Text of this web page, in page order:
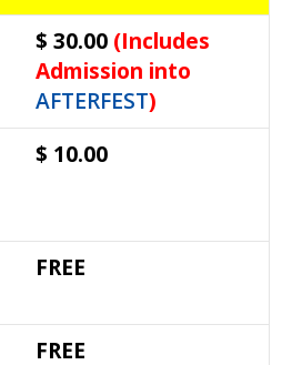
$ 30.00 (Includes
Admission into
AFTERFEST)
$ 10.00
FREE
FREE